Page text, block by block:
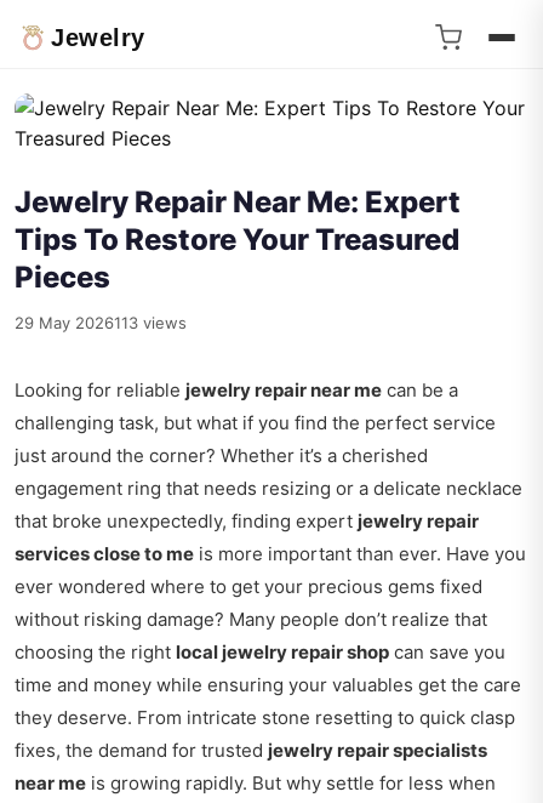
Jewelry
Jewelry Repair Near Me: Expert
Tips To Restore Your Treasured
Pieces
29 May 2026113 views
Looking for reliable jewelry repair near me can be a
challenging task, but what if you find the perfect service
just around the corner? Whether it’s a cherished
engagement ring that needs resizing or a delicate necklace
that broke unexpectedly, finding expert jewelry repair
services close to me is more important than ever. Have you
ever wondered where to get your precious gems fixed
without risking damage? Many people don’t realize that
choosing the right local jewelry repair shop can save you
time and money while ensuring your valuables get the care
they deserve. From intricate stone resetting to quick clasp
fixes, the demand for trusted jewelry repair specialists
near me is growing rapidly. But why settle for less when